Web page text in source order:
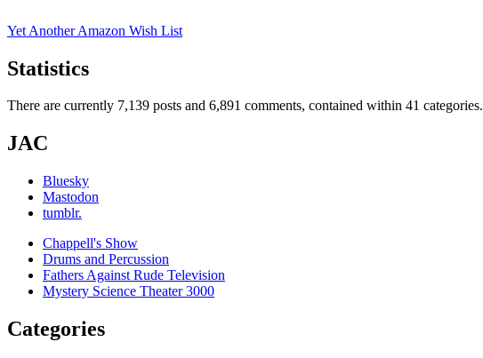
Yet Another Amazon Wish List
Statistics
There are currently 7,139 posts and 6,891 comments, contained within 41 categories.
JAC
Bluesky
Mastodon
tumblr.
Chappell's Show
Drums and Percussion
Fathers Against Rude Television
Mystery Science Theater 3000
Categories